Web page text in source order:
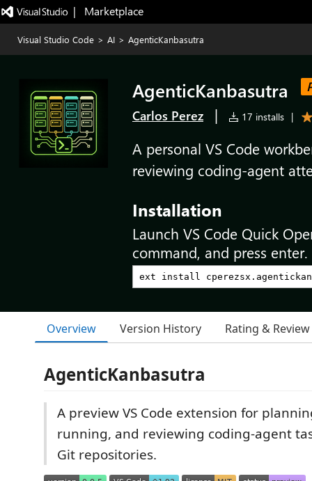
|   Marketplace
Visual Studio Code > AI > AgenticKanbasutra
AgenticKanbasutra
Carlos Perez | 17 installs |
A personal VS Code
reviewing coding-agent
Installation
Launch VS Code Quick
command, and press enter.
Overview Version History Rating & Review
AgenticKanbasutra
A preview VS Code extension for
running, and reviewing coding-agent
Git repositories.